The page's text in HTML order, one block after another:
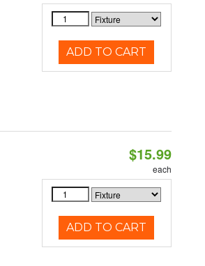
ADD TO CART
$15.99
each
ADD TO CART